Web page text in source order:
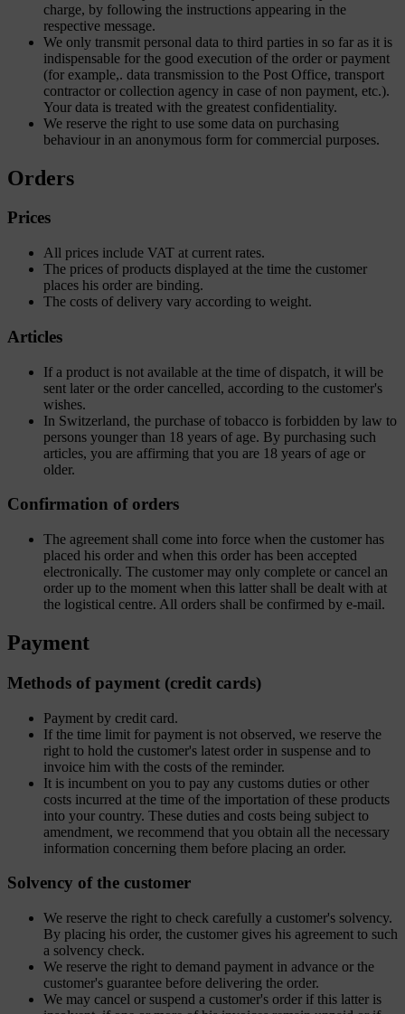
charge, by following the instructions appearing in the
respective message.
We only transmit personal data to third parties in so far as it is
indispensable for the good execution of the order or payment
(for example,. data transmission to the Post Office, transport
contractor or collection agency in case of non payment, etc.).
Your data is treated with the greatest confidentiality.
We reserve the right to use some data on purchasing
behaviour in an anonymous form for commercial purposes.
Orders
Prices
All prices include VAT at current rates.
The prices of products displayed at the time the customer
places his order are binding.
The costs of delivery vary according to weight.
Articles
If a product is not available at the time of dispatch, it will be
sent later or the order cancelled, according to the customer's
wishes.
In Switzerland, the purchase of tobacco is forbidden by law to
persons younger than 18 years of age. By purchasing such
articles, you are affirming that you are 18 years of age or
older.
Confirmation of orders
The agreement shall come into force when the customer has
placed his order and when this order has been accepted
electronically. The customer may only complete or cancel an
order up to the moment when this latter shall be dealt with at
the logistical centre. All orders shall be confirmed by e-mail.
Payment
Methods of payment (credit cards)
Payment by credit card.
If the time limit for payment is not observed, we reserve the
right to hold the customer's latest order in suspense and to
invoice him with the costs of the reminder.
It is incumbent on you to pay any customs duties or other
costs incurred at the time of the importation of these products
into your country. These duties and costs being subject to
amendment, we recommend that you obtain all the necessary
information concerning them before placing an order.
Solvency of the customer
We reserve the right to check carefully a customer's solvency.
By placing his order, the customer gives his agreement to such
a solvency check.
We reserve the right to demand payment in advance or the
customer's guarantee before delivering the order.
We may cancel or suspend a customer's order if this latter is